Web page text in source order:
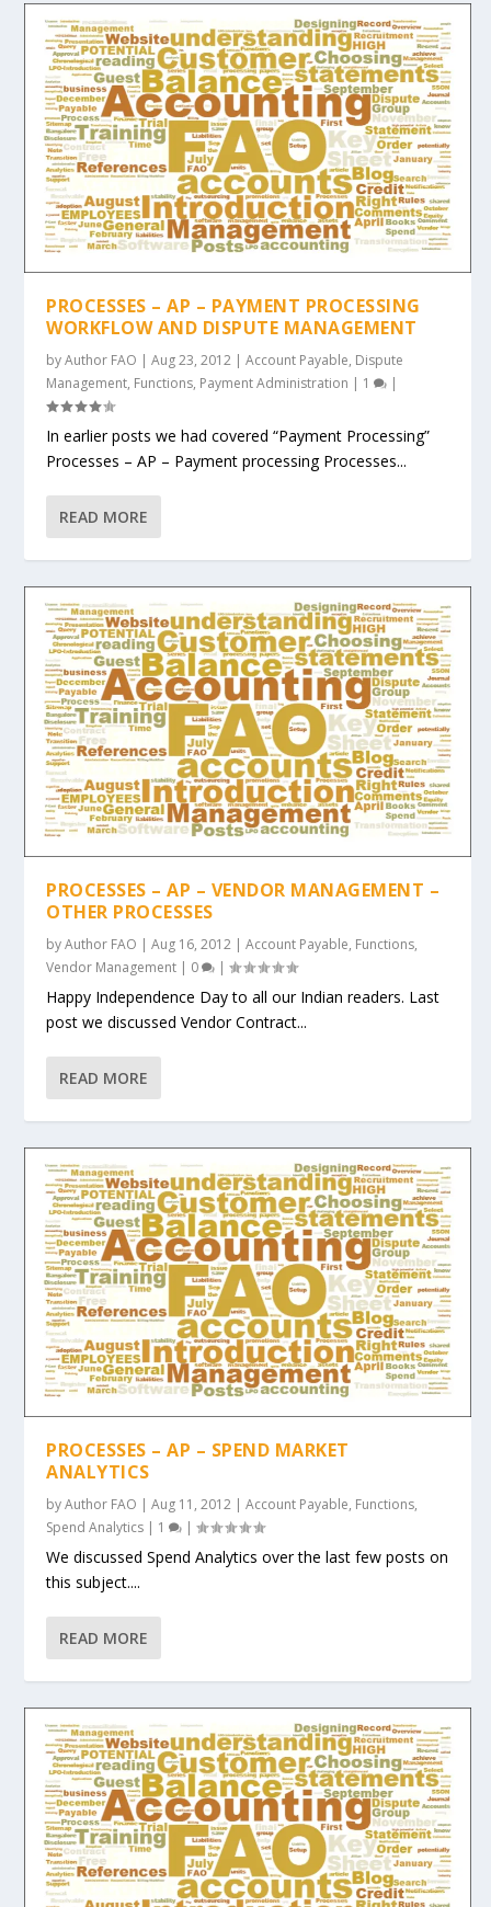
PROCESSES – AP – PAYMENT PROCESSING
WORKFLOW AND DISPUTE MANAGEMENT
byAuthor FAO |Aug 23, 2012 |Account Payable, Dispute
Management, Functions, Payment Administration | 1 |
In earlier posts we had covered “Payment Processing”
Processes – AP – Payment processing Processes...
READ MORE
PROCESSES – AP – VENDOR MANAGEMENT –
OTHER PROCESSES
byAuthor FAO |Aug 16, 2012 |Account Payable, Functions,
Vendor Management | 0 |
Happy Independence Day to all our Indian readers. Last
post we discussed Vendor Contract...
READ MORE
PROCESSES – AP – SPEND MARKET
ANALYTICS
byAuthor FAO |Aug 11, 2012 |Account Payable, Functions,
Spend Analytics | 1 |
We discussed Spend Analytics over the last few posts on
this subject....
READ MORE